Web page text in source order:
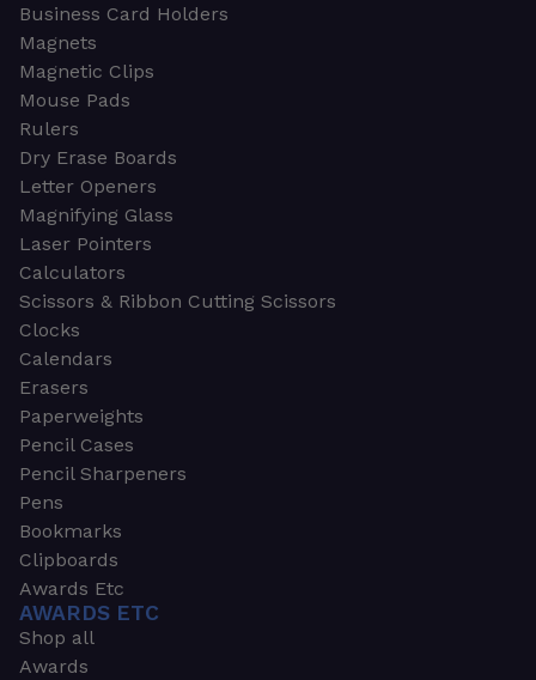
Business Card Holders
Magnets
Magnetic Clips
Mouse Pads
Rulers
Dry Erase Boards
Letter Openers
Magnifying Glass
Laser Pointers
Calculators
Scissors & Ribbon Cutting Scissors
Clocks
Calendars
Erasers
Paperweights
Pencil Cases
Pencil Sharpeners
Pens
Bookmarks
Clipboards
Awards Etc
AWARDS ETC
Shop all
Awards